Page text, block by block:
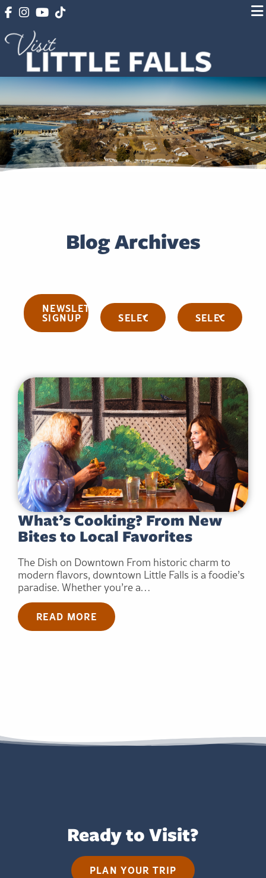
Blog Archives
NEWSLETTER
SIGNUP Categories Archives
What’s Cooking? From New
Bites to Local Favorites
The Dish on Downtown From historic charm to
modern flavors, downtown Little Falls is a foodie’s
paradise. Whether you’re a…
READ MORE
Ready to Visit?
PLAN YOUR TRIP